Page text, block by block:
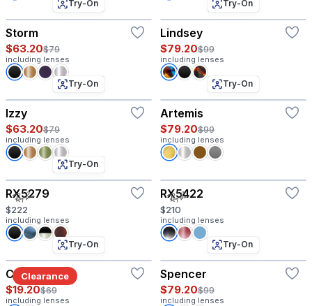
Try-On
Storm
$63.20$79
including lenses
Try-On
Lindsey
$79.20$99
including lenses
Try-On
Izzy
$63.20$79
including lenses
Try-On
Artemis
$79.20$99
including lenses
Try-On
RX5279
$222
including lenses
RX5422
$210
including lenses
Clearance
Try-On
Columbia
$19.20$69
including lenses
Try-On
Spencer
$79.20$99
including lenses